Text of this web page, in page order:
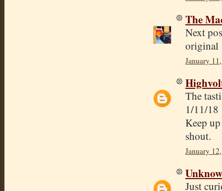
The
Next
original
January
The
1/11/18
Keep
shout.
January
Just